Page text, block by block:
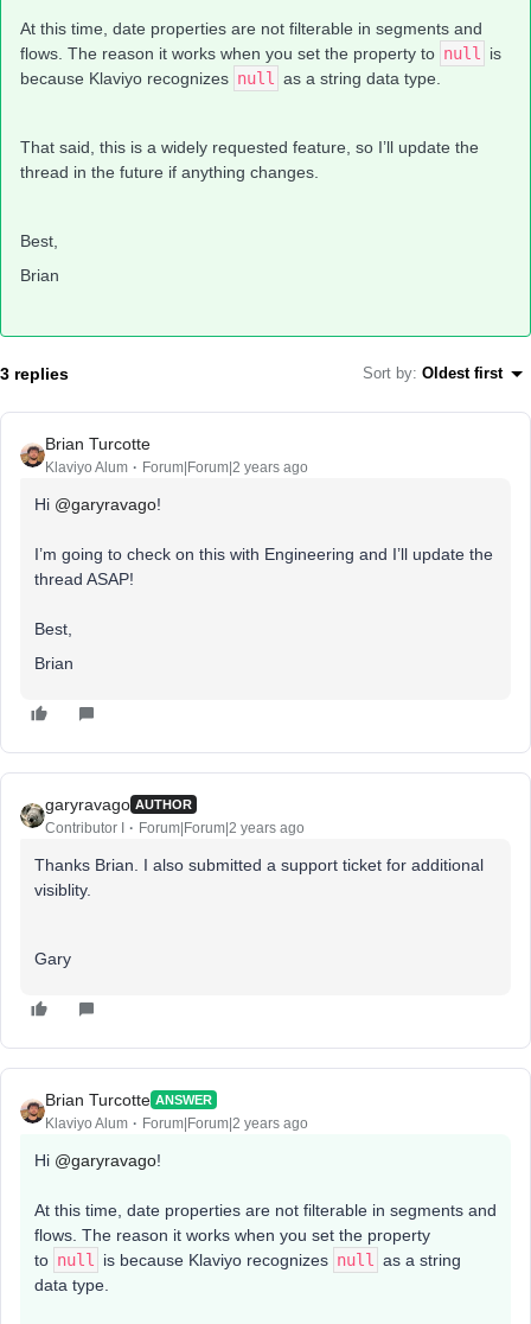
At this time, date properties are not filterable in segments and
flows. The reason it works when you set the property to null
is
because Klaviyo recognizes null as a string data type.
That said, this is a widely requested feature, so I’ll update the
thread in the future if anything changes.
Best,
Brian
3 replies Sort by: Oldest first
Brian Turcotte
Klaviyo Alum Forum|Forum|2 years ago
Hi @garyravago!
I’m going to check on this with Engineering and I’ll update the
thread ASAP!
Best,
Brian
garyravago AUTHOR
Contributor I Forum|Forum|2 years ago
Thanks Brian. I also submitted a support ticket for additional
visiblity.
Gary
Brian Turcotte ANSWER
Klaviyo Alum Forum|Forum|2 years ago
Hi @garyravago!
At this time, date properties are not filterable in segments and
flows. The reason it works when you set the property
to null is because Klaviyo recognizes null
as a string
data type.